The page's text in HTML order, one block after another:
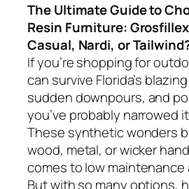
The Ultimate Guide to
Resin Furniture:
Casual, Nardi, or
If you’re shopping for
can survive Florida’s
sudden downpours, and
you’ve probably narrowed
These synthetic wonders
wood, metal, or wicker
comes to low maintenance
But with so many options,